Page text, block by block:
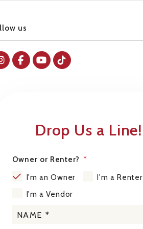
us
Instagram
FacebokYoutubeTiktok
Drop Us a Line!
Owner or Renter?
I'm an Owner
I'm a Renter
I'm a Vendor